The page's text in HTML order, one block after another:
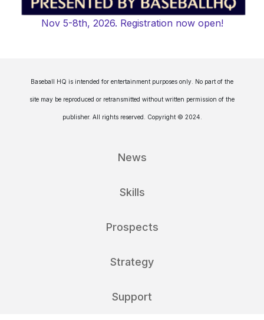
Nov 5-8th, 2026. Registration now open!
Baseball HQ is intended for entertainment purposes only. No part of the
site may be reproduced or retransmitted without written permission of the
publisher. All rights reserved. Copyright © 2024.
News
Skills
Prospects
Strategy
Support